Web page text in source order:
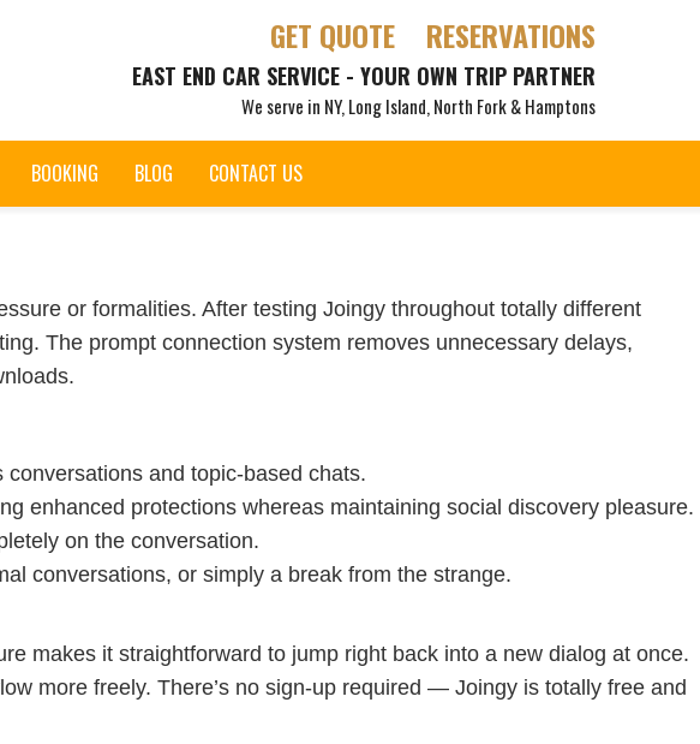
GET QUOTE RESERVATIONS
EAST END CAR SERVICE - YOUR OWN TRIP PARTNER
We serve in NY, Long Island, North Fork & Hamptons
BOOKING BLOG CONTACT US
or formalities. After testing Joingy throughout totally different
The prompt connection system removes unnecessary delays,
and topic-based chats.
enhanced protections whereas maintaining social discovery pleasure.
on the conversation.
conversations, or simply a break from the strange.
makes it straightforward to jump right back into a new dialog at once.
more freely. There’s no sign-up required — Joingy is totally free and